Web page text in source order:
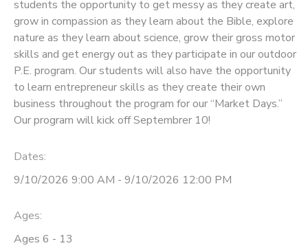
students the opportunity to get messy as they create art,
grow in compassion as they learn about the Bible, explore
nature as they learn about science, grow their gross motor
skills and get energy out as they participate in our outdoor
P.E. program. Our students will also have the opportunity
to learn entrepreneur skills as they create their own
business throughout the program for our “Market Days.”
Our program will kick off Septembrer 10!
Dates:
9/10/2026 9:00 AM - 9/10/2026 12:00 PM
Ages:
Ages 6 - 13
DONATIONS